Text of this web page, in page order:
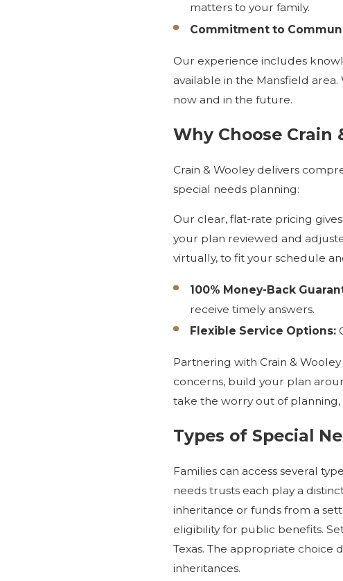
matters to your family.
Commitment to
Our experience includes
available in the Mansfield
now and in the future.
Why Choose Crain
Crain & Wooley delivers
special needs planning:
Our clear, flat-rate pricing
your plan reviewed and
virtually, to fit your schedule
100% Money-Back
receive timely answers.
Flexible Service Options:
Partnering with Crain &
concerns, build your plan
take the worry out of
Types of Special
Families can access several
needs trusts each play a
inheritance or funds from a
eligibility for public benefits.
Texas. The appropriate
inheritances.